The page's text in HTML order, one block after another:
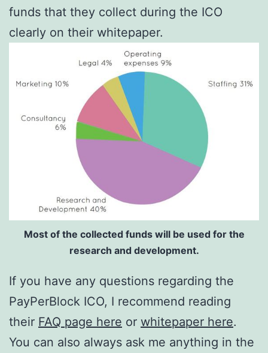
funds that they collect during the ICO
clearly on their whitepaper.
Most of the collected funds will be used for the
research and development.
If you have any questions regarding the
PayPerBlock ICO, I recommend reading
their FAQ page here or whitepaper here.
You can also always ask me anything in the